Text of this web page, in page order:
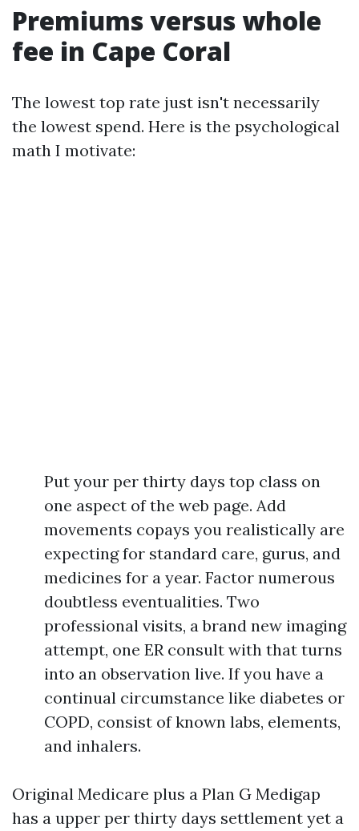
Premiums versus whole
fee in Cape Coral
The lowest top rate just isn't necessarily
the lowest spend. Here is the psychological
math I motivate:
Put your per thirty days top class on
one aspect of the web page. Add
movements copays you realistically are
expecting for standard care, gurus, and
medicines for a year. Factor numerous
doubtless eventualities. Two
professional visits, a brand new imaging
attempt, one ER consult with that turns
into an observation live. If you have a
continual circumstance like diabetes or
COPD, consist of known labs, elements,
and inhalers.
Original Medicare plus a Plan G Medigap
has a upper per thirty days settlement yet a